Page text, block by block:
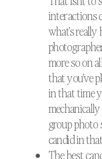
interactions
what’s
more so on
that you’ve
in that time
group photo
candid in
The best